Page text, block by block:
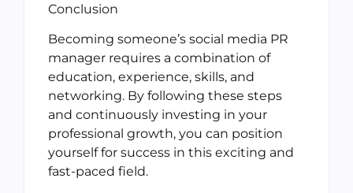
Conclusion
Becoming someone’s social media PR
manager requires a combination of
education, experience, skills, and
networking. By following these steps
and continuously investing in your
professional growth, you can position
yourself for success in this exciting and
fast-paced field.